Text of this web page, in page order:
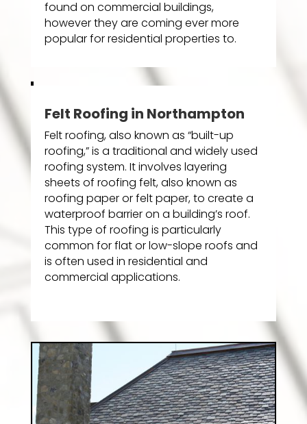
found on commercial buildings,
however they are coming ever more
popular for residential properties to.
Felt Roofing in Northampton
Felt roofing, also known as “built-up
roofing,” is a traditional and widely used
roofing system. It involves layering
sheets of roofing felt, also known as
roofing paper or felt paper, to create a
waterproof barrier on a building’s roof.
This type of roofing is particularly
common for flat or low-slope roofs and
is often used in residential and
commercial applications.